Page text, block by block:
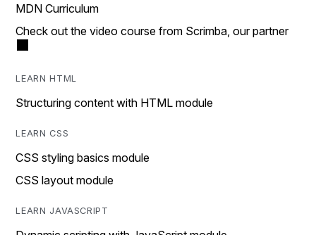
MDN Curriculum
Check out the video course from Scrimba, our partner
LEARN HTML
Structuring content with HTML module
LEARN CSS
CSS styling basics module
CSS layout module
LEARN JAVASCRIPT